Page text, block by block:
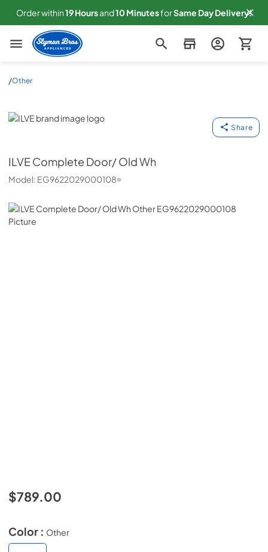
Order within19Hoursand10 MinutesforSame Day Delivery!
Slyman Bros
/Other
ILVE
Share
ILVEComplete Door/ Old Wh
Model: EG9622029000108
$789.00
Color : Other